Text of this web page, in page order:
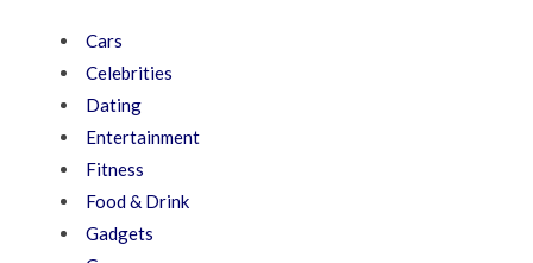
Cars
Celebrities
Dating
Entertainment
Fitness
Food & Drink
Gadgets